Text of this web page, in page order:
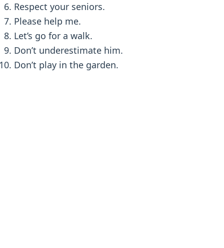
Respect your seniors.
Please help me.
Let’s go for a walk.
Don’t underestimate him.
Don’t play in the garden.